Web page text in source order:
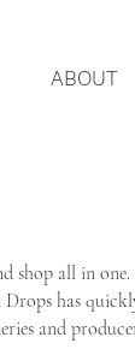
ABOUT
shop all in one.
has
and